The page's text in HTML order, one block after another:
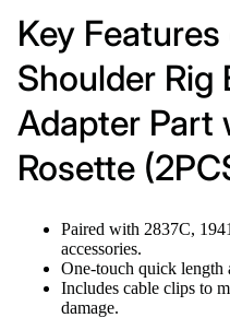
Key
Shoulder Rig
Adapter Part
Rosette
Paired with 2837C,
accessories.
One-touch quick length
Includes cable clips to
damage.